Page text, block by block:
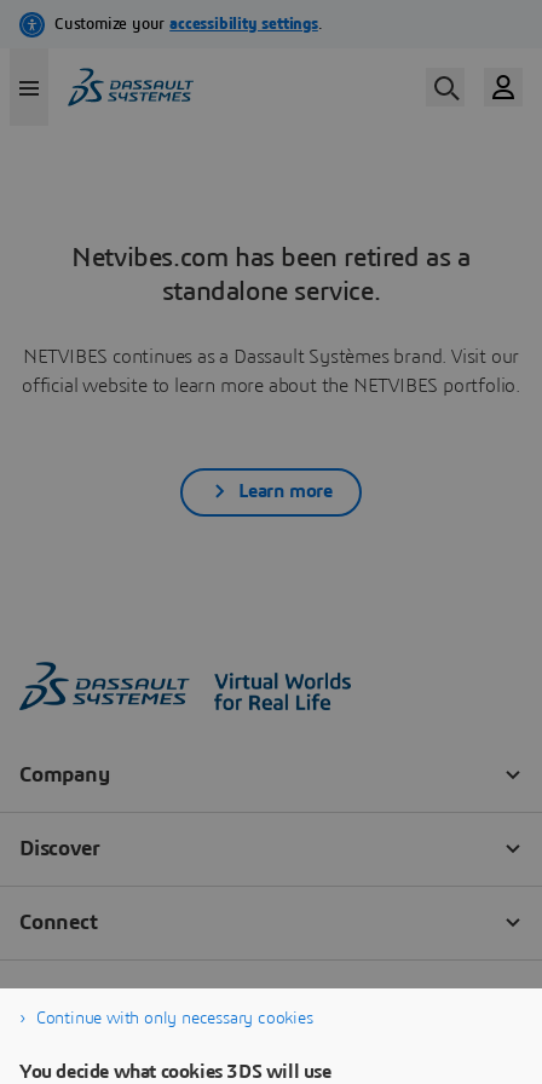
Netvibes.com has been retired as a
standalone service.
NETVIBES continues as a Dassault Systèmes brand. Visit our
official website to learn more about the NETVIBES portfolio.
Learn more
Continue with only necessary cookies
You decide what cookies 3DS will use